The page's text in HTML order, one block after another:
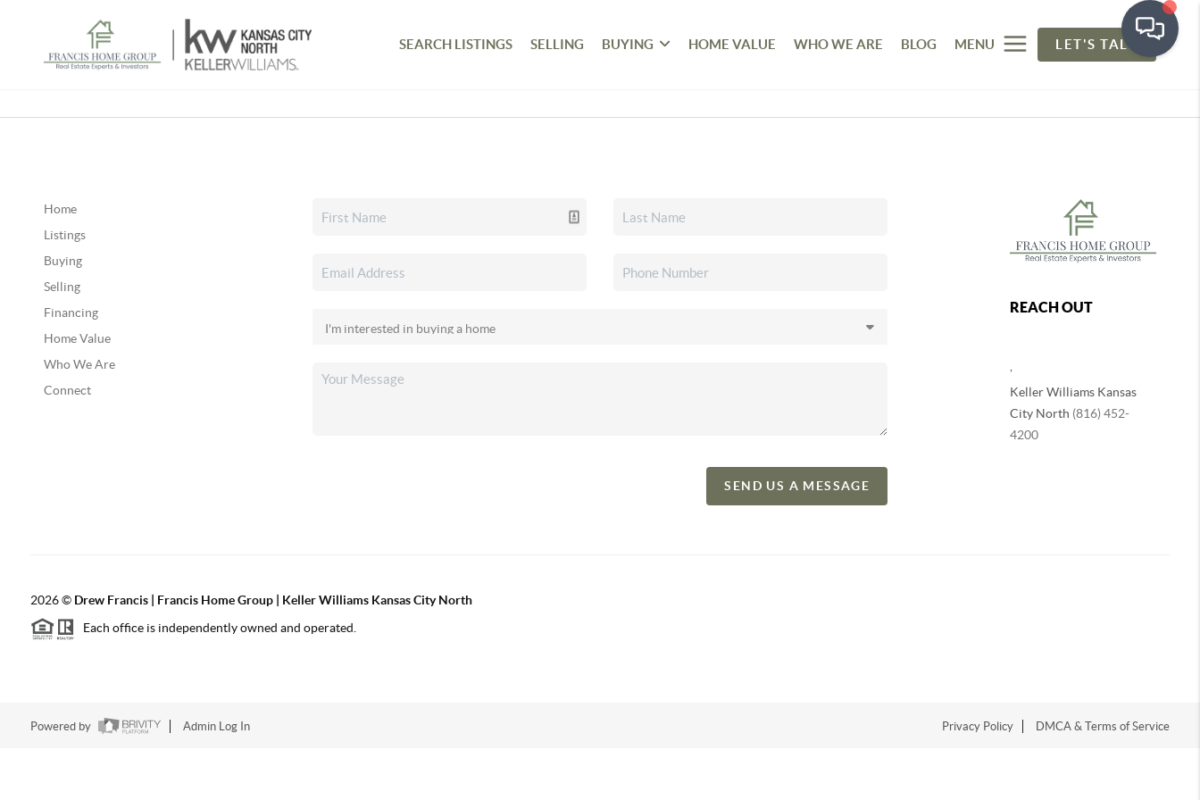
SEARCH LISTINGS SELLING BUYING HOME VALUE WHO WE ARE BLOG MENU LET'S TALK
Home
Listings
Buying
Selling
Financing
Home Value
Who We Are
Connect
SEND US A MESSAGE
REACH OUT
Keller Williams Kansas
City North (816) 452-
4200
2026© Drew Francis | Francis Home Group | Keller Williams Kansas City North
Each office is independently owned and operated.
Powered by Admin Log In Privacy Policy DMCA & Terms of Service